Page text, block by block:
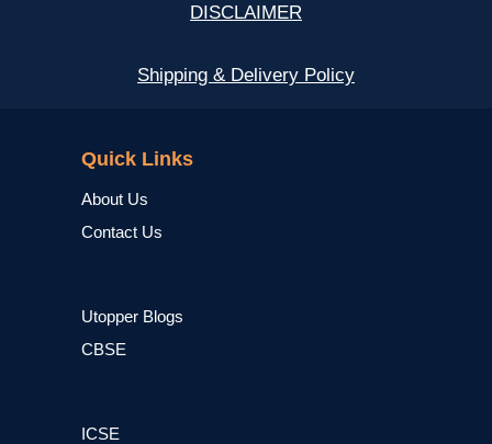
DISCLAIMER
Shipping & Delivery Policy
Quick Links
About Us
Contact Us
Utopper Blogs
CBSE
ICSE